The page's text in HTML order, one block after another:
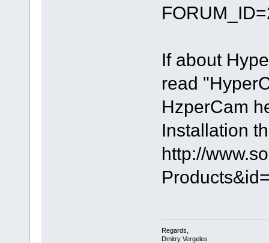
If about
read
HzperCam
Installation
http://
Regards,
Dmitry Vergeles